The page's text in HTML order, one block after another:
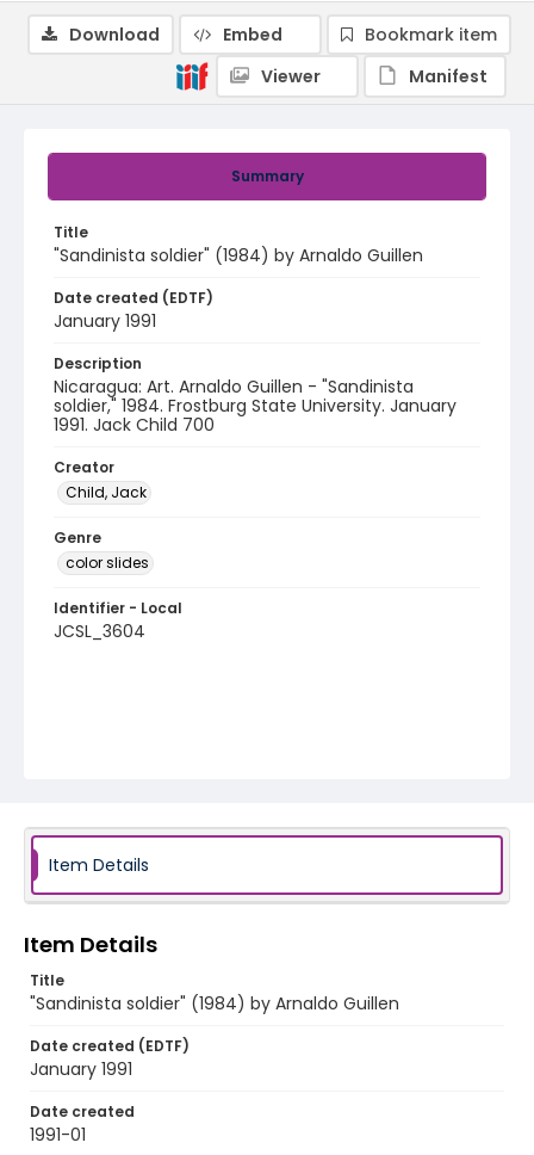
Summary
Title
"Sandinista soldier" (1984) by Arnaldo Guillen
Date created (EDTF)
January 1991
Description
Nicaragua: Art. Arnaldo Guillen - "Sandinista
soldier," 1984. Frostburg State University. January
1991. Jack Child 700
Creator
Child, Jack
Genre
color slides
Identifier - Local
JCSL_3604
Download Embed
Bookmark item
Viewer
Manifest
Item Details
Item Details
Title
"Sandinista soldier" (1984) by Arnaldo Guillen
Date created (EDTF)
January 1991
Date created
1991-01